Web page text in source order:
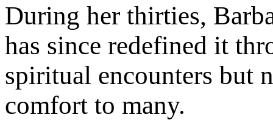
During her thirties,
has since redefined it
spiritual encounters but
comfort to many.